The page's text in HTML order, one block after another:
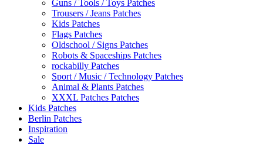
Guns / Tools / Toys Patches
Trousers / Jeans Patches
Kids Patches
Flags Patches
Oldschool / Signs Patches
Robots & Spaceships Patches
rockabilly Patches
Sport / Music / Technology Patches
Animal & Plants Patches
XXXL Patches Patches
Kids Patches
Berlin Patches
Inspiration
Sale